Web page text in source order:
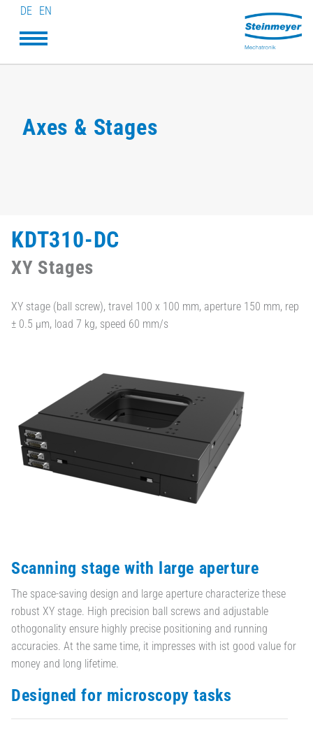
DE EN
Axes & Stages
KDT310-DC
XY Stages
XY stage (ball screw), travel 100 x 100 mm, aperture 150 mm, rep
± 0.5 µm, load 7 kg, speed 60 mm/s
Scanning stage with large aperture
The space-saving design and large aperture characterize these
robust XY stage. High precision ball screws and adjustable
othogonality ensure highly precise positioning and running
accuracies. At the same time, it impresses with ist good value for
money and long lifetime.
Designed for microscopy tasks